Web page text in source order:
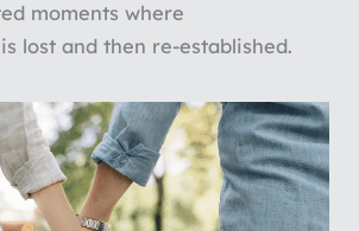
moments where
lost and then re-established.